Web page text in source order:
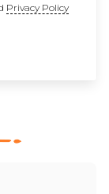
Privacy Policy